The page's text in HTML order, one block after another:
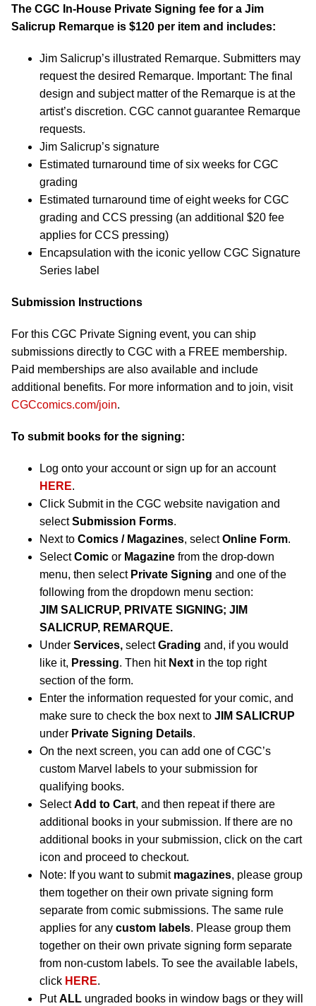
The CGC In-House Private Signing fee for a Jim
Salicrup Remarque is $120 per item and includes:
Jim Salicrup’s illustrated Remarque. Submitters may
request the desired Remarque. Important: The final
design and subject matter of the Remarque is at the
artist’s discretion. CGC cannot guarantee Remarque
requests.
Jim Salicrup’s signature
Estimated turnaround time of six weeks for CGC
grading
Estimated turnaround time of eight weeks for CGC
grading and CCS pressing (an additional $20 fee
applies for CCS pressing)
Encapsulation with the iconic yellow CGC Signature
Series label
Submission Instructions
For this CGC Private Signing event, you can ship
submissions directly to CGC with a FREE membership.
Paid memberships are also available and include
additional benefits. For more information and to join, visit
CGCcomics.com/join.
To submit books for the signing:
Log onto your account or sign up for an account
HERE.
Click Submit in the CGC website navigation and
selectSubmission Forms.
Next to Comics / Magazines, selectOnline Form.
SelectComic or Magazine from the drop-down
menu, then select Private Signing and one of the
following from the dropdown menu section:
JIM SALICRUP, PRIVATE SIGNING; JIM
SALICRUP, REMARQUE.
Under Services, selectGrading and, if you would
like it, Pressing. Then hit Next in the top right
section of the form.
Enter the information requested for your comic, and
make sure to check the box next to JIM SALICRUP
under Private Signing Details.
On the next screen, you can add one of CGC’s
custom Marvel labels to your submission for
qualifying books.
SelectAdd to Cart, and then repeat if there are
additional books in your submission. If there are no
additional books in your submission, click on the cart
icon and proceed to checkout.
Note: If you want to submit magazines, please group
them together on their own private signing form
separate from comic submissions. The same rule
applies for any custom labels. Please group them
together on their own private signing form separate
from non-custom labels. To see the available labels,
click HERE.
PutALL ungraded books in window bags or they will